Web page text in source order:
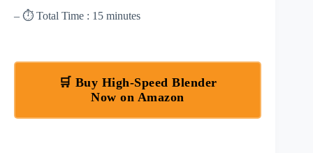
– ⏱ Total Time : 15 minutes
🛒 Buy High-Speed Blender
Now on Amazon